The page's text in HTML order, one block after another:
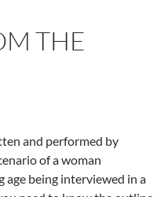
THE
and performed by
of a woman
age being interviewed in a